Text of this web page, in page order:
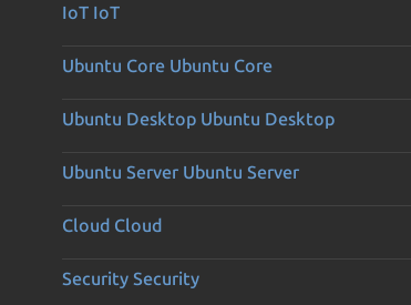
IoT IoT
Ubuntu Core Ubuntu Core
Ubuntu Desktop Ubuntu Desktop
Ubuntu Server Ubuntu Server
Cloud Cloud
Security Security